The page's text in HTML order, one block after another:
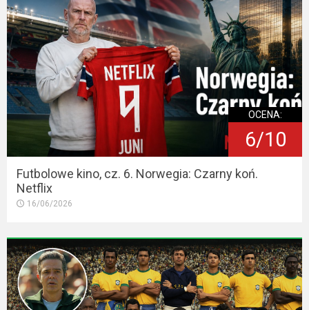
OCENA:
6/10
Futbolowe kino, cz. 6. Norwegia: Czarny koń.
Netflix
16/06/2026